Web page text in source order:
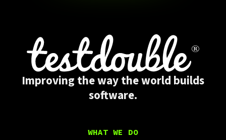
Improving the way the world builds
software.
WHAT WE DO